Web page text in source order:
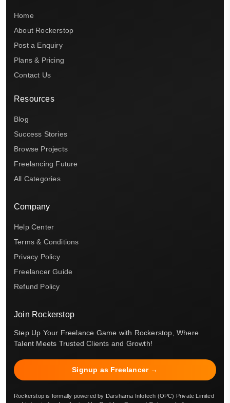
Home
About Rockerstop
Post a Enquiry
Plans & Pricing
Contact Us
Resources
Blog
Success Stories
Browse Projects
Freelancing Future
All Categories
Company
Help Center
Terms & Conditions
Privacy Policy
Freelancer Guide
Refund Policy
Join Rockerstop
Step Up Your Freelance Game with Rockerstop, Where
Talent Meets Trusted Clients and Growth!
Signup as Freelancer →
Rockerstop is formally powered by Darsharna Infotech (OPC) Private Limited